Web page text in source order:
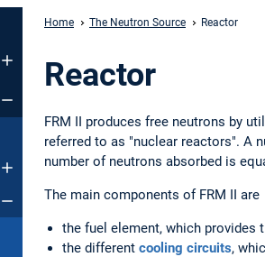
Home The Neutron Source Reactor
Reactor
FRM II produces free neutrons by
referred to as "nuclear reactors". A
number of neutrons absorbed is
The main components of FRM II are
the fuel element, which provides
the different cooling circuits,